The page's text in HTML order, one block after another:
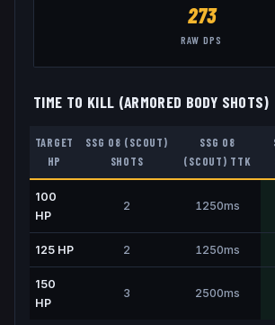
273
RAW DPS
TIME TO KILL (ARMORED BODY SHOTS)
TARGET
HP
SSG 08 (SCOUT)
SHOTS
SSG 08
(SCOUT) TTK
100
HP
2 1250ms
125HP 2 1250ms
150
HP
3 2500ms